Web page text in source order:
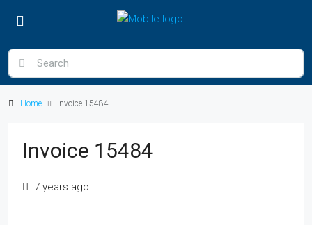
Home Invoice 15484
Invoice 15484
7 years ago